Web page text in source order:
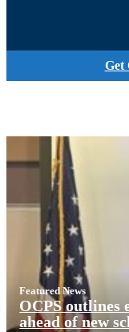
Get
Featured News
OCPS outlines
ahead of new